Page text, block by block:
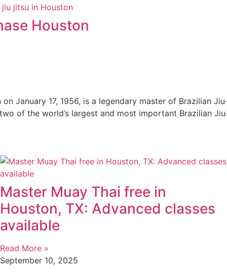
Houston
on January 17, 1956, is a legendary master of Brazilian
of the world’s largest and most important Brazilian
Master Muay Thai free in
Houston, TX: Advanced classes
available
Read More »
September 10, 2025